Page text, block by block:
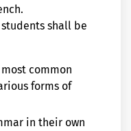
shall be
common
forms of
in their own